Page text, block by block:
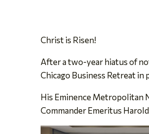
Christ is Risen!
After a two-year hiatus of
Chicago Business Retreat in
His Eminence Metropolitan
Commander Emeritus